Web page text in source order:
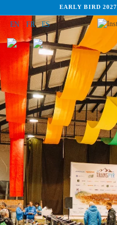
EARLY BIRD 2027
EN FR ES